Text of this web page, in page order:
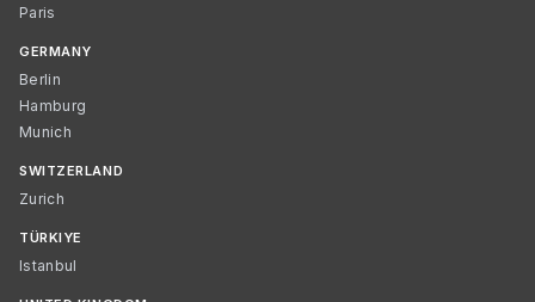
Paris
GERMANY
Berlin
Hamburg
Munich
SWITZERLAND
Zurich
TÜRKIYE
Istanbul